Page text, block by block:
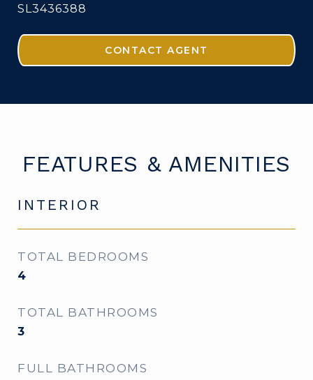
SL3436388
CONTACT AGENT
FEATURES & AMENITIES
INTERIOR
TOTAL BEDROOMS
4
TOTAL BATHROOMS
3
FULL BATHROOMS